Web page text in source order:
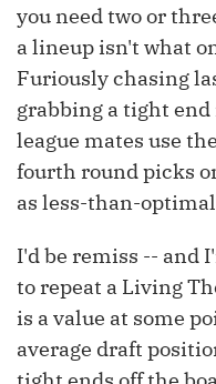
you need two or
a lineup isn't what
Furiously chasing
grabbing a tight
league mates use
fourth round picks
as less-than-
I'd be remiss -- and
to repeat a Living
is a value at some
average draft